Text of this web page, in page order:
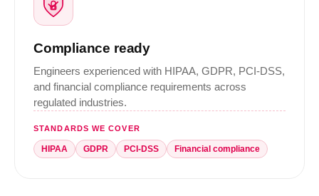
Compliance ready
Engineers experienced with HIPAA, GDPR, PCI-DSS,
and financial compliance requirements across
regulated industries.
STANDARDS WE COVER
HIPAA GDPR PCI-DSS Financial compliance